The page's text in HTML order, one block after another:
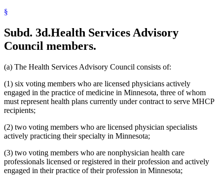
2005 Subd. 47 New 2005 c 4 art 2 s 9
2004 Subd. 2aNew 2004 c 288 art 5 s 3
2003 Subd. 9Amended2003 c 14 art 12 s 34
2003 Subd. 17Amended2003 c 14 art 12 s 36
2003 Subd. 19cAmended 2003 c 14 art 3 s 25
2003 Subd. 23
Amended
2003 c 14 art 4 s 4
2003 Subd. 35Repealed2003 c 14 art 4 s 24
2003 Subd. 35a
2003 Subd. 36Repealed2003 c 14 art 4 s 24
2003 Subd. 45New2003 c 14 art 4 s 7
2002 Subd. 13Amended 2002 c 277 s 12
2002 Subd. 13Amended2002 c 220 art 15 s 13
2002 Subd. 20Amended2002 c 277 s 13
2002 Subd. 26Amended2002 c 375 art 2 s 14
§
Subd. 3d.Health Services Advisory
Council members.
(a) The Health Services Advisory Council consists of:
(1) six voting members who are licensed physicians actively
engaged in the practice of medicine in Minnesota, three of whom
must represent health plans currently under contract to serve MHCP
recipients;
(2) two voting members who are licensed physician specialists
actively practicing their specialty in Minnesota;
(3) two voting members who are nonphysician health care
professionals licensed or registered in their profession and actively
engaged in their practice of their profession in Minnesota;